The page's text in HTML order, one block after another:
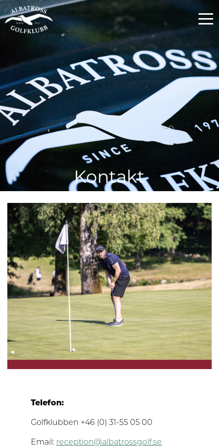
Kontakt
Telefon:
Golfklubben +46 (0) 31-55 05 00
Email: reception@albatrossgolf.se